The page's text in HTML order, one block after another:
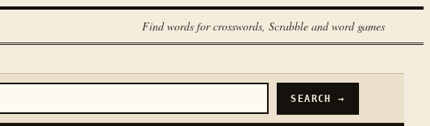
Find words for crosswords, Scrabble and word games
SEARCH →